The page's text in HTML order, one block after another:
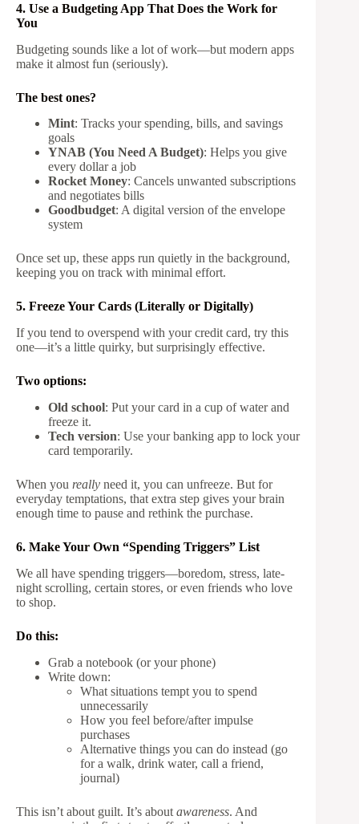
4. Use a Budgeting App That Does the Work for
You
Budgeting sounds like a lot of work—but modern apps
make it almost fun (seriously).
The best ones?
Mint: Tracks your spending, bills, and savings
goals
YNAB (You Need A Budget): Helps you give
every dollar a job
Rocket Money: Cancels unwanted subscriptions
and negotiates bills
Goodbudget: A digital version of the envelope
system
Once set up, these apps run quietly in the background,
keeping you on track with minimal effort.
5. Freeze Your Cards (Literally or Digitally)
If you tend to overspend with your credit card, try this
one—it’s a little quirky, but surprisingly effective.
Two options:
Old school: Put your card in a cup of water and
freeze it.
Tech version: Use your banking app to lock your
card temporarily.
When you really need it, you can unfreeze. But for
everyday temptations, that extra step gives your brain
enough time to pause and rethink the purchase.
6. Make Your Own “Spending Triggers” List
We all have spending triggers—boredom, stress, late-
night scrolling, certain stores, or even friends who love
to shop.
Do this:
Grab a notebook (or your phone)
Write down:
What situations tempt you to spend
unnecessarily
How you feel before/after impulse
purchases
Alternative things you can do instead (go
for a walk, drink water, call a friend,
journal)
This isn’t about guilt. It’s about awareness. And